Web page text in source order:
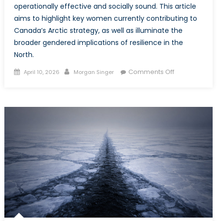
operationally effective and socially sound. This article
aims to highlight key women currently contributing to
Canada’s Arctic strategy, as well as illuminate the
broader gendered implications of resilience in the
North.
Posted
April 10, 2026 Author
Morgan Singer Comments Offon
Women
Leading
Arctic
Resilience